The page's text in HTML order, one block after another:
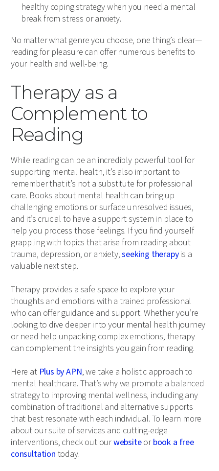
healthy coping strategy when you need a mental
break from stress or anxiety.
No matter what genre you choose, one thing’s clear—
reading for pleasure can offer numerous benefits to
your health and well-being.
Therapy as a
Complement to
Reading
While reading can be an incredibly powerful tool for
supporting mental health, it’s also important to
remember that it’s not a substitute for professional
care. Books about mental health can bring up
challenging emotions or surface unresolved issues,
and it’s crucial to have a support system in place to
help you process those feelings. If you find yourself
grappling with topics that arise from reading about
trauma, depression, or anxiety,seeking therapyis a
valuable next step.
Therapy provides a safe space to explore your
thoughts and emotions with a trained professional
who can offer guidance and support. Whether you’re
looking to dive deeper into your mental health journey
or need help unpacking complex emotions, therapy
can complement the insights you gain from reading.
Here at Plus by APN, we take a holistic approach to
mental healthcare. That’s why we promote a balanced
strategy to improving mental wellness, including any
combination of traditional and alternative supports
that best resonate with each individual. To learn more
about our suite of services and cutting-edge
interventions, check out ourwebsiteorbook a free
consultation today.